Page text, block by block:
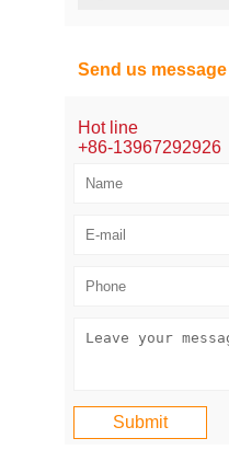
Send us message
Hot line
+86-13967292926